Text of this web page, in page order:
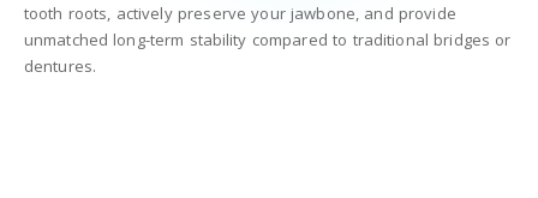
tooth roots, actively preserve your jawbone, and provide
unmatched long-term stability compared to traditional bridges or
dentures.